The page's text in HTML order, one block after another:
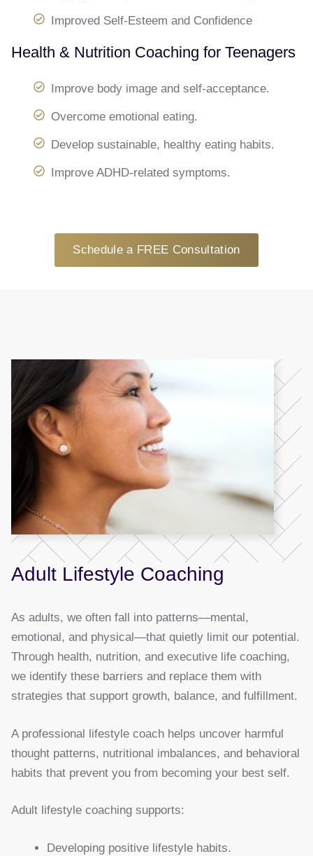
Improved Self-Esteem and Confidence
Health & Nutrition Coaching for Teenagers
Improve body image and self-acceptance.
Overcome emotional eating.
Develop sustainable, healthy eating habits.
Improve ADHD-related symptoms.
Schedule a FREE Consultation
Adult Lifestyle Coaching
As adults, we often fall into patterns—mental,
emotional, and physical—that quietly limit our potential.
Through health, nutrition, and executive life coaching,
we identify these barriers and replace them with
strategies that support growth, balance, and fulfillment.
A professional lifestyle coach helps uncover harmful
thought patterns, nutritional imbalances, and behavioral
habits that prevent you from becoming your best self.
Adult lifestyle coaching supports:
Developing positive lifestyle habits.